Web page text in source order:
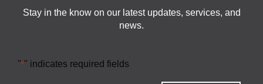
Stay in the know on our latest updates, services, and
news.
"*" indicates required fields